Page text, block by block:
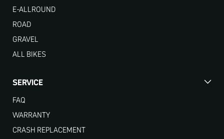
E-ALLROUND
ROAD
GRAVEL
ALL BIKES
SERVICE
FAQ
WARRANTY
CRASH REPLACEMENT